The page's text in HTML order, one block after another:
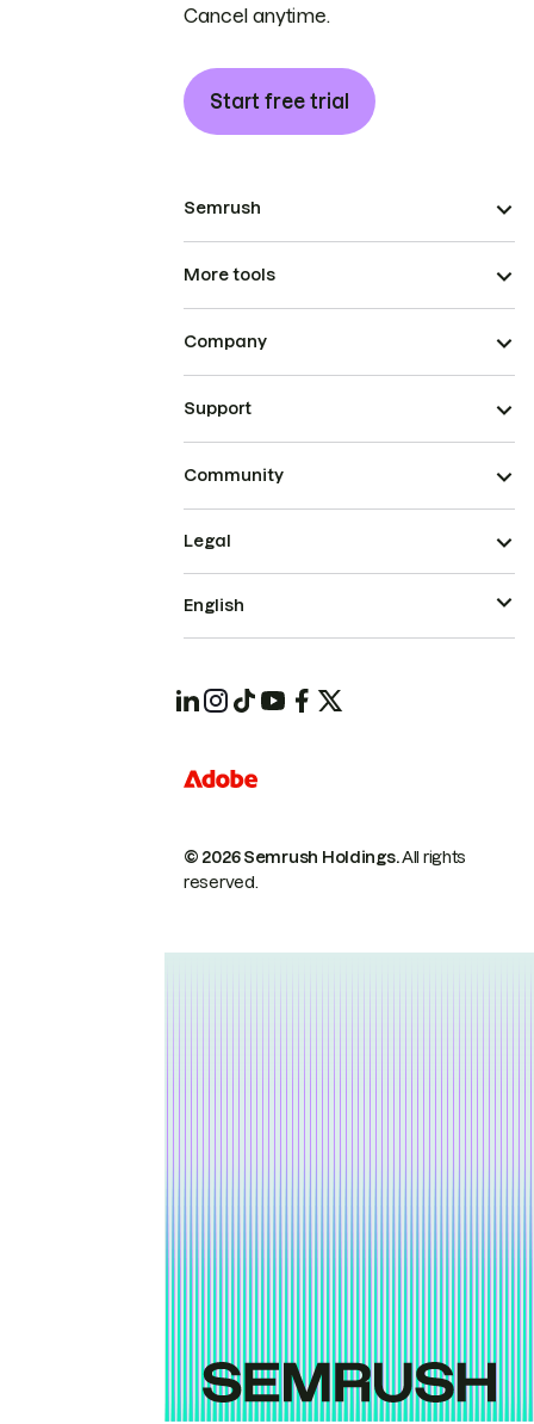
Cancel anytime.
Start free trial
Semrush
More tools
Company
Support
Community
© 2026 Semrush Holdings.All rights
reserved.
Legal
English